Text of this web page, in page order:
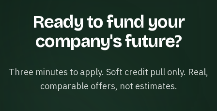
Ready to fund your
company's future?
Three minutes to apply. Soft credit pull only. Real,
comparable offers, not estimates.